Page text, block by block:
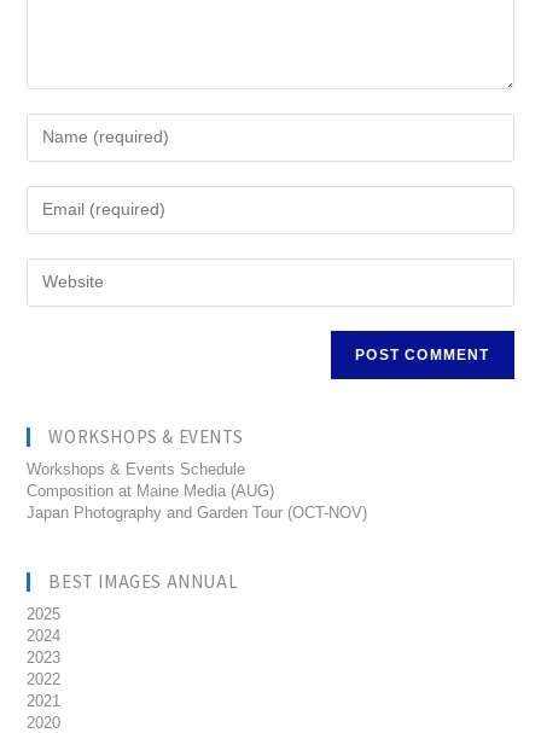
WORKSHOPS & EVENTS
Workshops & Events Schedule
Composition at Maine Media (AUG)
Japan Photography and Garden Tour (OCT-NOV)
BEST IMAGES ANNUAL
2025
2024
2023
2022
2021
2020